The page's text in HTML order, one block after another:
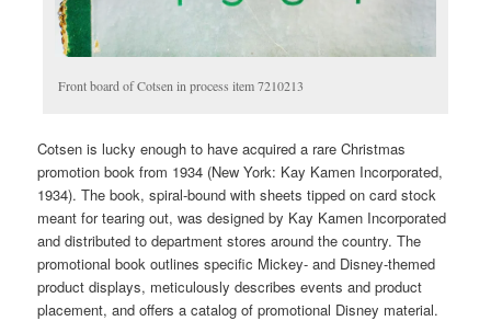
Front board of Cotsen in process item 7210213
Cotsen is lucky enough to have acquired a rare Christmas
promotion book from 1934 (New York: Kay Kamen Incorporated,
1934). The book, spiral-bound with sheets tipped on card stock
meant for tearing out, was designed by Kay Kamen Incorporated
and distributed to department stores around the country. The
promotional book outlines specific Mickey- and Disney-themed
product displays, meticulously describes events and product
placement, and offers a catalog of promotional Disney material.